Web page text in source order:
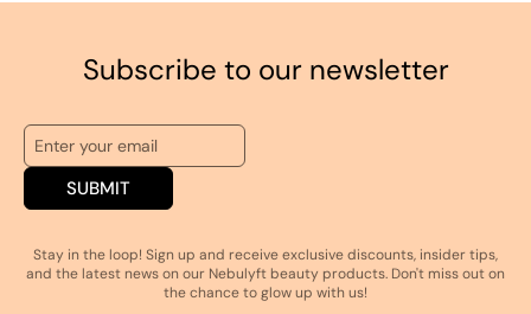
Subscribe to our newsletter
SUBMIT
Stay in the loop! Sign up and receive exclusive discounts, insider tips,
and the latest news on our Nebulyft beauty products. Don't miss out on
the chance to glow up with us!